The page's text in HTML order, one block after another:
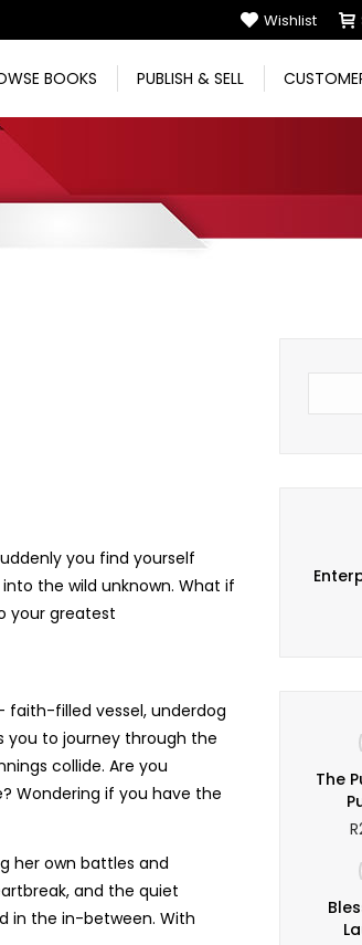
Wishlist
BOOKS PUBLISH & SELL
you find yourself
the wild unknown. What if
your greatest
faith-filled vessel, underdog
you to journey through the
collide. Are you
Wondering if you have the
her own battles and
and the quiet
in the in-between. With
Beyond Words
The
R